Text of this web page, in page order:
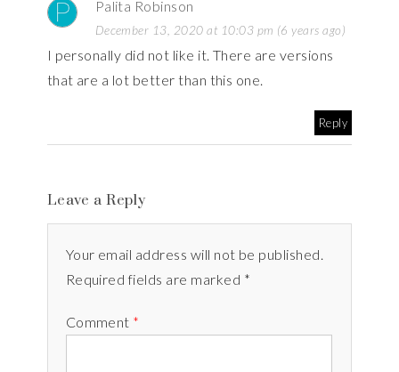
Palita Robinson
December 13, 2020 at 10:03 pm (6 years ago)
I personally did not like it. There are versions
that are a lot better than this one.
Reply
Leave a Reply
Your email address will not be published.
Required fields are marked *
Comment *